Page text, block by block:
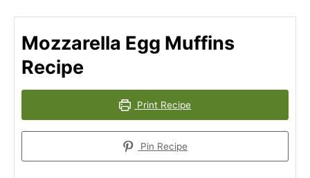
Mozzarella Egg Muffins
Recipe
Print Recipe
Pin Recipe